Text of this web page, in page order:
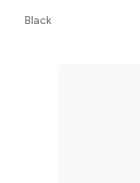
Black